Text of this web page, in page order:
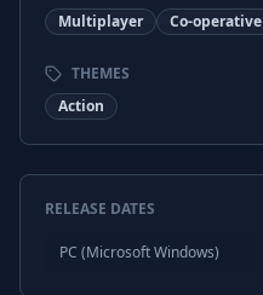
Multiplayer
Co-operative
THEMES
Action
RELEASE DATES
PC (Microsoft Windows)